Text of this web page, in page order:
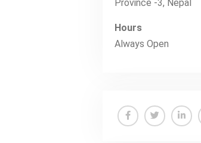
Province -3, Nepal
Hours
Always Open